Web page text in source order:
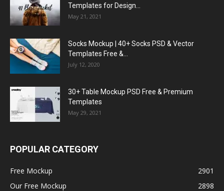
Templates for Design...
May 21, 2021
Socks Mockup | 40+ Socks PSD & Vector
Templates Free &...
July 12, 2020
30+ Table Mockup PSD Free & Premium
Templates
May 29, 2021
POPULAR CATEGORY
Free Mockup
2901
Our Free Mockup
2898